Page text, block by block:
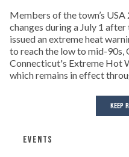
Members of the town’s
changes during a July 1
issued an extreme heat
to reach the low to mid-90s,
Connecticut's Extreme Hot
which remains in effect
KEEP
EVENTS